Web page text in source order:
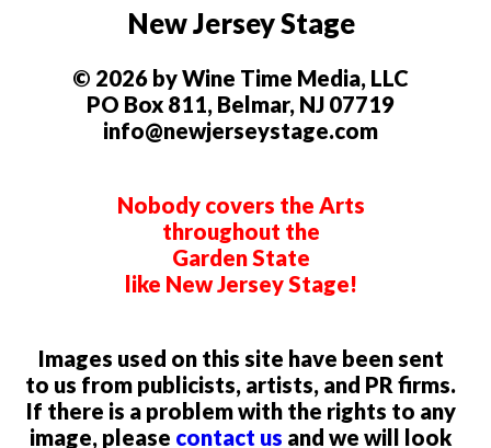
New Jersey Stage
© 2026 by Wine Time Media, LLC
PO Box 811, Belmar, NJ 07719
info@newjerseystage.com
Nobody covers the Arts
throughout the
Garden State
like New Jersey Stage!
Images used on this site have been sent
to us from publicists, artists, and PR firms.
If there is a problem with the rights to any
image, please contact us and we will look